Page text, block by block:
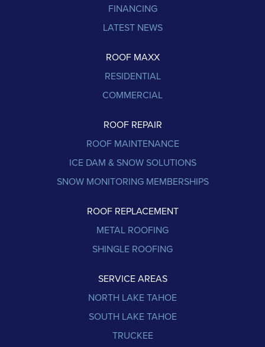
FINANCING
LATEST NEWS
ROOF MAXX
RESIDENTIAL
COMMERCIAL
ROOF REPAIR
ROOF MAINTENANCE
ICE DAM & SNOW SOLUTIONS
SNOW MONITORING MEMBERSHIPS
ROOF REPLACEMENT
METAL ROOFING
SHINGLE ROOFING
SERVICE AREAS
NORTH LAKE TAHOE
SOUTH LAKE TAHOE
TRUCKEE